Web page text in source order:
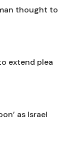
thought to
extend plea
as Israel